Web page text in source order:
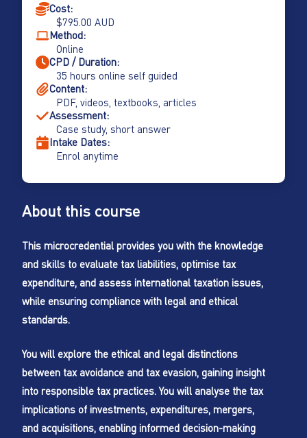
Cost:
$795.00 AUD
Method:
Online
CPD / Duration:
35 hours online self guided
Content:
PDF, videos, textbooks, articles
Assessment:
Case study, short answer
Intake Dates:
Enrol anytime
About this course
This microcredential provides you with the knowledge
and skills to evaluate tax liabilities, optimise tax
expenditure, and assess international taxation issues,
while ensuring compliance with legal and ethical
standards.
You will explore the ethical and legal distinctions
between tax avoidance and tax evasion, gaining insight
into responsible tax practices. You will analyse the tax
implications of investments, expenditures, mergers,
and acquisitions, enabling informed decision-making